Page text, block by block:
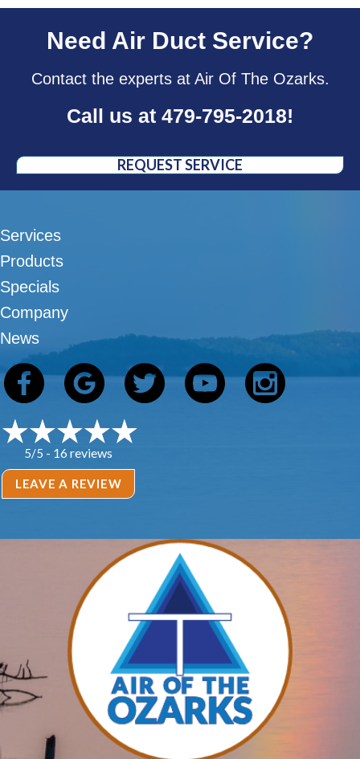
Need Air Duct Service?
Contact the experts at Air Of The Ozarks.
Call us at 479-795-2018!
REQUEST SERVICE
Services
Products
Specials
Company
News
5/5 - 16 reviews
LEAVE A REVIEW